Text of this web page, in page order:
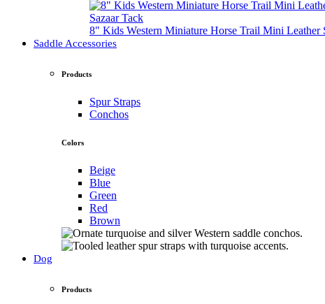
Sazaar Tack
8" Kids Western Miniature Horse Trail Mini Leather
Saddle Accessories
Products
Spur Straps
Conchos
Colors
Beige
Blue
Green
Red
Brown
Dog
Products